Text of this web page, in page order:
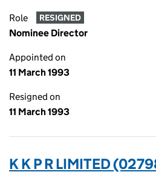
Role RESIGNED
Nominee Director
Appointed on
11 March 1993
Resigned on
11 March 1993
K K P R LIMITED